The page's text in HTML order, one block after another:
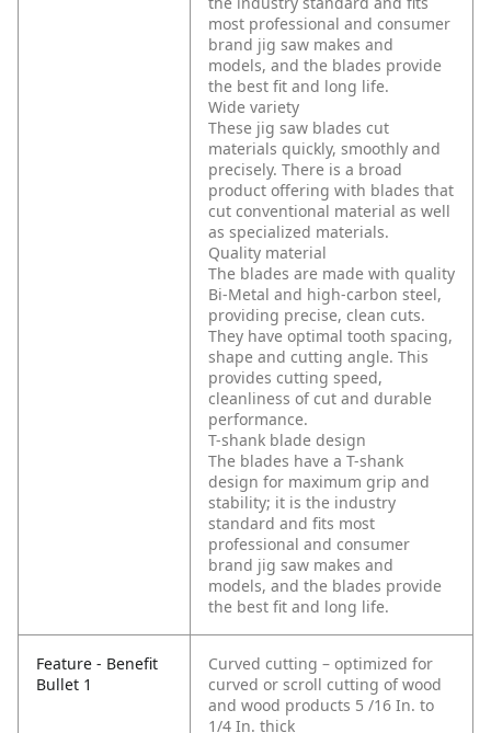
most professional and consumer
brand jig saw makes and
models, and the blades provide
the best fit and long life.
Wide variety
These jig saw blades cut
materials quickly, smoothly and
precisely. There is a broad
product offering with blades that
cut conventional material as well
as specialized materials.
Quality material
The blades are made with quality
Bi-Metal and high-carbon steel,
providing precise, clean cuts.
They have optimal tooth spacing,
shape and cutting angle. This
provides cutting speed,
cleanliness of cut and durable
performance.
T-shank blade design
The blades have a T-shank
design for maximum grip and
stability; it is the industry
standard and fits most
professional and consumer
brand jig saw makes and
models, and the blades provide
the best fit and long life.
Feature - Benefit
Bullet 1
Curved cutting – optimized for
curved or scroll cutting of wood
and wood products 5 /16 In. to
1/4 In. thick